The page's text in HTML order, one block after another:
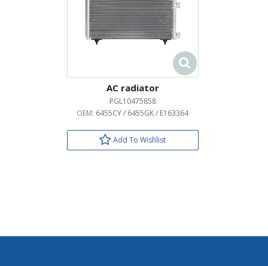
AC radiator
PGL10475858
OEM: 6455CY / 6455GK / E163364
Add To Wishlist